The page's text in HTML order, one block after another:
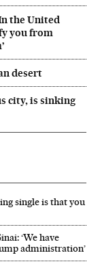
the United
you from
desert
city, is sinking
single is that you
‘We have
administration’